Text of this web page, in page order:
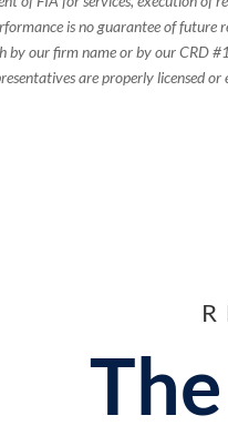
is no guarantee of future
by our firm name or by our CRD
are properly licensed or